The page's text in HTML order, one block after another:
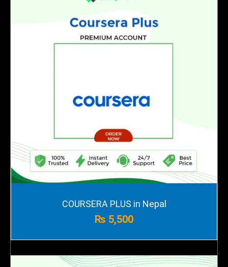
COURSERA PLUS in Nepal
₨ 5,500